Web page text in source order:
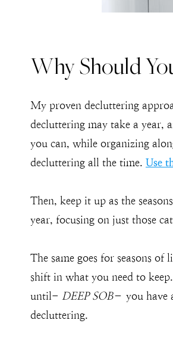
Why Should
My proven decluttering
decluttering may take a year,
you can, while organizing
decluttering all the time. Use
Then, keep it up as the
year, focusing on just those
The same goes for seasons
shift in what you need to
until- DEEP SOB– you have
decluttering.